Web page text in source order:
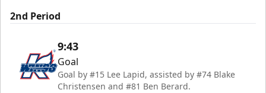
2nd Period
9:43
Goal
Goal by #15 Lee Lapid, assisted by #74 Blake
Christensen and #81 Ben Berard.